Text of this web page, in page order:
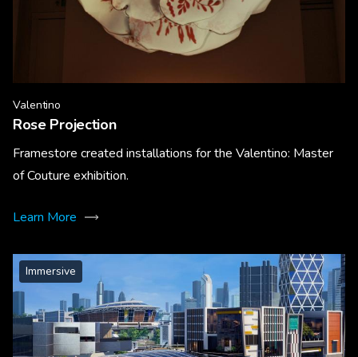
Valentino
Rose Projection
Framestore created installations for the Valentino: Master
of Couture exhibition.
Learn More
Immersive